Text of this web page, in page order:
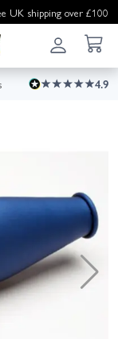
UK shipping over £100
4.9